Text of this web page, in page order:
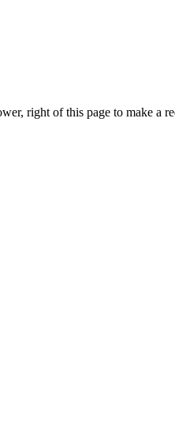
right of this page to make a